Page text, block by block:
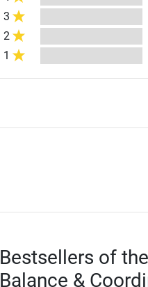
3
2
1
Bestsellers of
Balance &